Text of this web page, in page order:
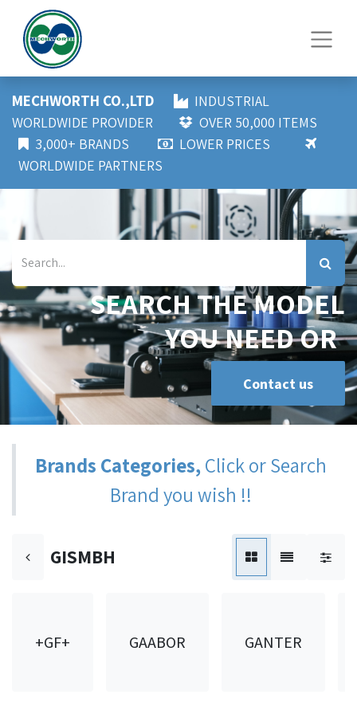
MECHWORTH CO.,LTD
INDUSTRIAL
WORLDWIDE PROVIDER
OVER 50,000 ITEMS
3,000+ BRANDS
LOWER PRICES
WORLDWIDE PARTNERS
SEARCH THE MODEL
YOU NEED OR
Contact us
Brands Categories,Click or Search
Brand you wish !!
GISMBH
+GF+ GAABOR GANTER